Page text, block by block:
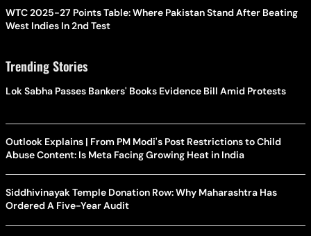
WTC 2025-27 Points Table: Where Pakistan Stand After Beating
West Indies In 2nd Test
Trending Stories
Lok Sabha Passes Bankers' Books Evidence Bill Amid Protests
Outlook Explains | From PM Modi's Post Restrictions to Child
Abuse Content: Is Meta Facing Growing Heat in India
Siddhivinayak Temple Donation Row: Why Maharashtra Has
Ordered A Five-Year Audit